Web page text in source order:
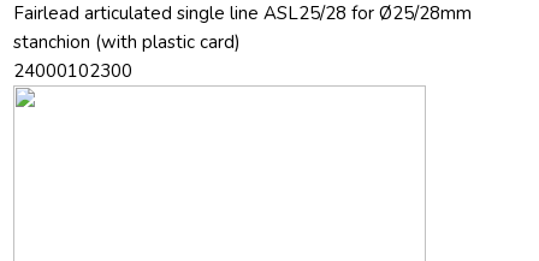
Fairlead articulated single line ASL25/28 for Ø25/28mm
stanchion (with plastic card)
24000102300